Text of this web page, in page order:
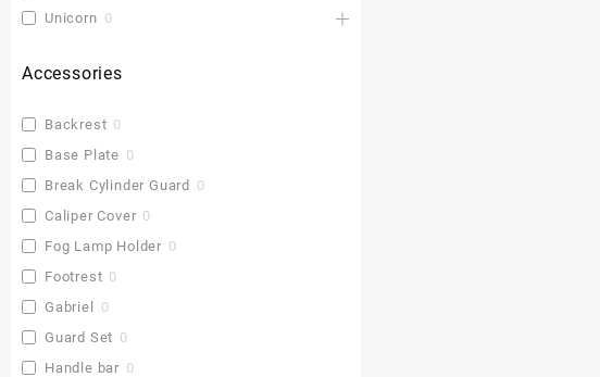
Unicorn 0
Accessories
Backrest 0
Base Plate 0
Break Cylinder Guard
0
Caliper Cover 0
Fog Lamp Holder 0
Footrest 0
Gabriel
0
Guard Set 0
Handle bar 0